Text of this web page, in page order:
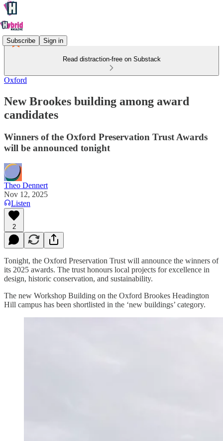
Subscribe Sign in
Read distraction-free on Substack
Oxford
New Brookes building among award
candidates
Winners of the Oxford Preservation Trust Awards
will be announced tonight
Theo Dennert
Nov 12, 2025
Listen
2
Tonight, the Oxford Preservation Trust will announce the winners of
its 2025 awards. The trust honours local projects for excellence in
design, historic conservation, and sustainability.
The new Workshop Building on the Oxford Brookes Headington
Hill campus has been shortlisted in the ‘new buildings’ category.